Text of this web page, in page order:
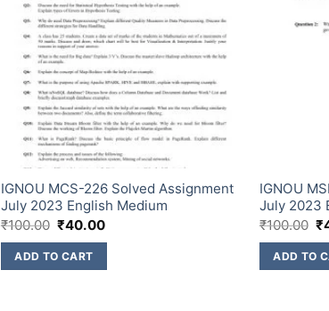
IGNOU MCS-226 Solved Assignment
July 2023 English Medium
₹100.00 ₹40.00
ADD TO CART
IGNOU
July 2023
₹100.00 ₹
ADD TO